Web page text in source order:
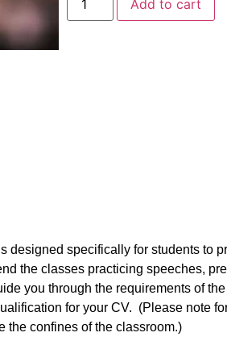
Add to cart
specifically for students to
the classes practicing speeches,
you through the requirements of
for your CV. (Please note
the confines of the classroom.)